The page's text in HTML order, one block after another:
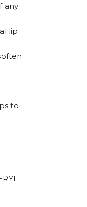
any
lip
to